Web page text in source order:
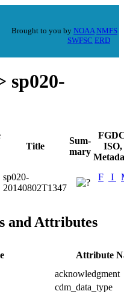
Brought to you by NOAA NMFS
SWFSC ERD
sp020-
Title
Sum-
mary
ISO,
sp020-
20140802T1347
F I
and Attributes
Attribute
acknowledgment
cdm_data_type